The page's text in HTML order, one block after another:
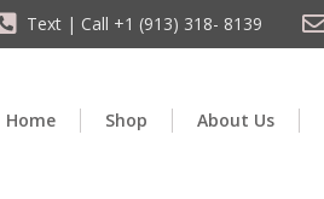
Text | Call +1 (913) 318- 8139
Home Shop About Us